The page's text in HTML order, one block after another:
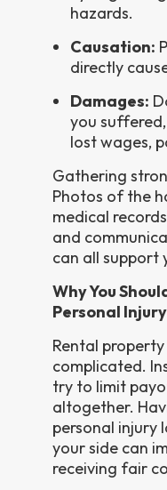
hazards.
Causation:
directly
Damages:
you
lost wages,
Gathering
Photos of the
medical
and
can all support
Why You
Personal
Rental
complicated.
try to limit
altogether.
personal injury
your side can
receiving fair